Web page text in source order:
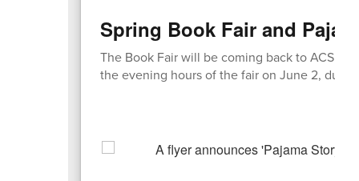
Spring Book Fair and
The Book Fair will be coming back to ACS
the evening hours of the fair on June 2,